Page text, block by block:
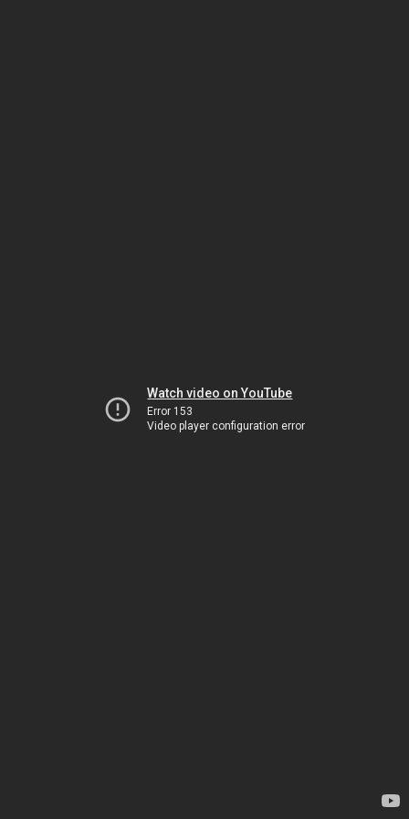
Watch video on YouTube
Error 153
Video player configuration error